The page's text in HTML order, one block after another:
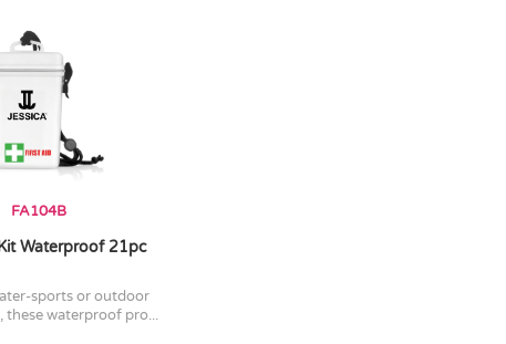
FA104B
Waterproof 21pc
these waterproof pro...